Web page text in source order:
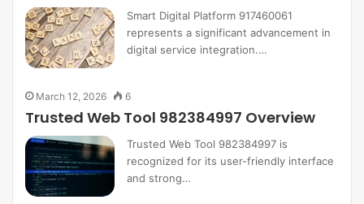
Smart Digital Platform 917460061
represents a significant advancement in
digital service integration.…
March 12, 2026 6
Trusted Web Tool 982384997 Overview
Trusted Web Tool 982384997 is
recognized for its user-friendly interface
and strong…